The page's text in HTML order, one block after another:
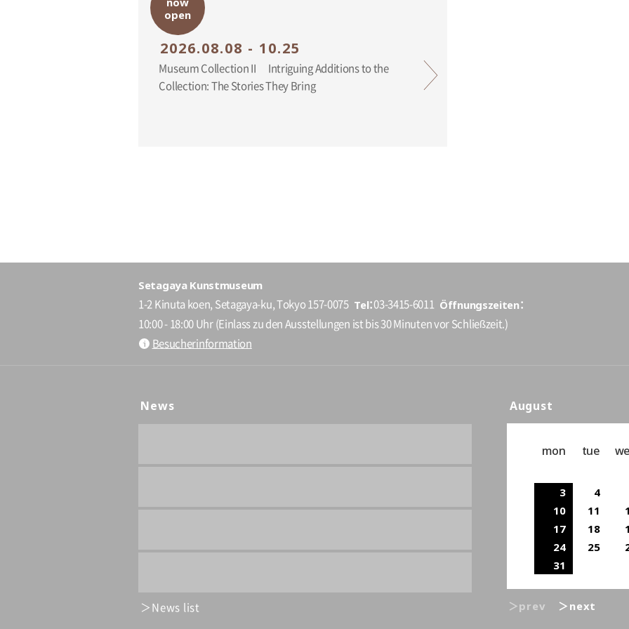
open
2026.08.08 - 10.25
Museum Collection II Intriguing Additions to the
Collection: The Stories They Bring
Setagaya Kunstmuseum
1-2 Kinuta koen, Setagaya-ku, Tokyo 157-0075 Tel 03-3415-6011 Öffnungszeiten
10:00 - 18:00 Uhr (Einlass zu den Ausstellungen ist bis 30 Minuten vor Schließzeit.)
Besucherinformation
News
News list
August
mon tue
3
4
10
11
17
18
24
25
31
＞prev ＞next